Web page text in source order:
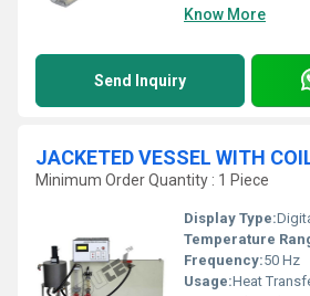
Know More
Send Inquiry
Minimum Order Quantity : 1 Piece
Display Type:
Temperature
Frequency:50 Hz
Usage:Heat